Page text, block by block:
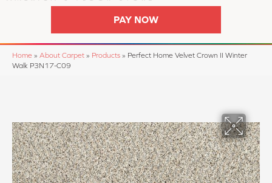
PAY NOW
Home » About Carpet » Products » Perfect Home Velvet Crown II Winter
Walk P3N17-C09